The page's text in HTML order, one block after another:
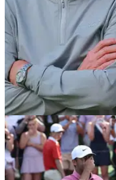
PGA TOUR
Brandel Chamblee
with Kentucky
Former PGA Tour pro